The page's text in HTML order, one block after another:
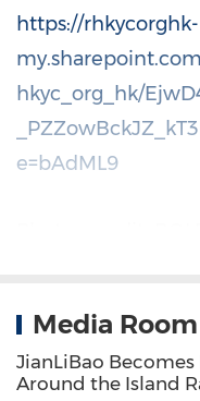
https://rhkycorghk-
hkyc_org_hk/
e=bAdML9
Photos credit:
Link:https://
Media Room
JianLiBao
Around the Island